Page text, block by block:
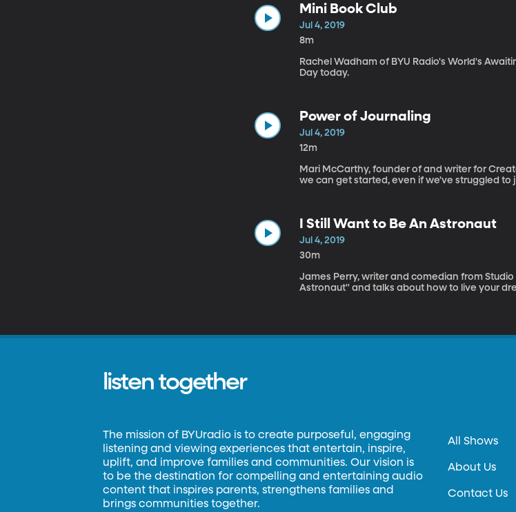
Mini Book Club
Jul 4, 2019
8m
Rachel Wadham of BYU Radio's World's
Day today.
Power of Journaling
Jul 4, 2019
12m
Mari McCarthy, founder of and writer for
we can get started, even if we've struggled to
I Still Want to Be An Astronaut
Jul 4, 2019
30m
James Perry, writer and comedian from Studio
Astronaut" and talks about how to live your
listen together
The mission of BYUradio is to create purposeful, engaging
listening and viewing experiences that entertain, inspire,
uplift, and improve families and communities. Our vision is
to be the destination for compelling and entertaining audio
content that inspires parents, strengthens families and
brings communities together.
All Shows
About Us
Contact Us